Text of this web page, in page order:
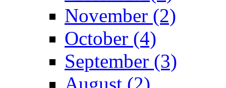
November (2)
October (4)
September (3)